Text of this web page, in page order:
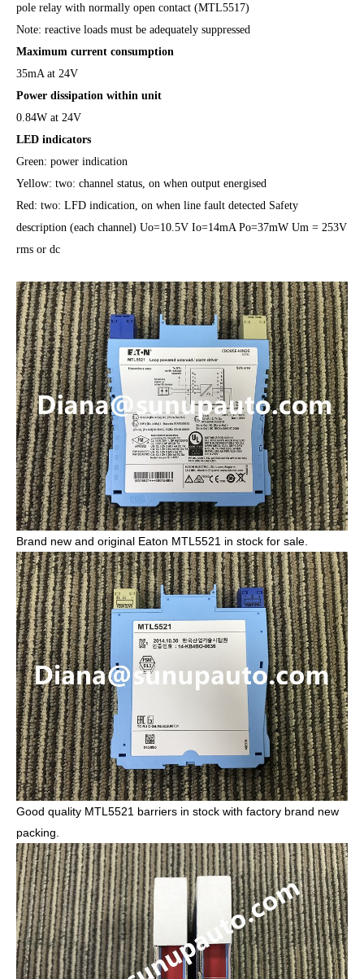
pole relay with normally open contact (MTL5517)
Note: reactive loads must be adequately suppressed
Maximum current consumption
35mA at 24V
Power dissipation within unit
0.84W at 24V
LED indicators
Green: power indication
Yellow: two: channel status, on when output energised
Red: two: LFD indication, on when line fault detected Safety
description (each channel) Uo=10.5V Io=14mA Po=37mW Um = 253V
rms or dc
Brand new and original Eaton MTL5521 in stock for sale.
Good quality MTL5521 barriers in stock with factory brand new
packing.